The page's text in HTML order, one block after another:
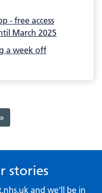
- free access
March 2025
a week off
stories
and we'll be in